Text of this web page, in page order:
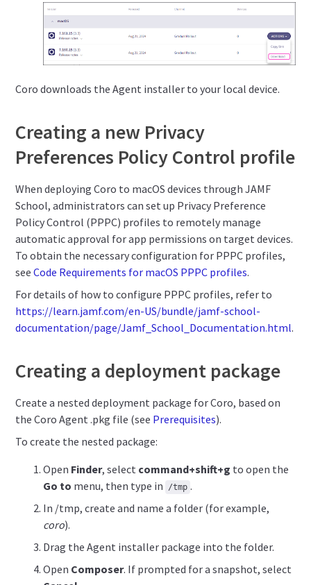
Coro downloads the Agent installer to your local device.
Creating a new Privacy
Preferences Policy Control profile
When deploying Coro to macOS devices through JAMF
School, administrators can set up Privacy Preference
Policy Control (PPPC) profiles to remotely manage
automatic approval for app permissions on target devices.
To obtain the necessary configuration for PPPC profiles,
seeCode Requirements for macOS PPPC profiles.
For details of how to configure PPPC profiles, refer to
https://learn.jamf.com/en-US/bundle/jamf-school-
documentation/page/Jamf_School_Documentation.html.
Creating a deployment package
Create a nested deployment package for Coro, based on
the Coro Agent .pkg file (see Prerequisites).
To create the nested package:
Open Finder, select command+shift+g to open the
Go to menu, then type in /tmp .
In /tmp, create and name a folder (for example,
coro).
Drag the Agent installer package into the folder.
Open Composer. If prompted for a snapshot, select